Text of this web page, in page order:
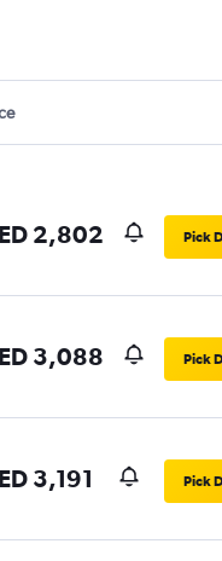
2,802 Pick
3,088 Pick
3,191 Pick